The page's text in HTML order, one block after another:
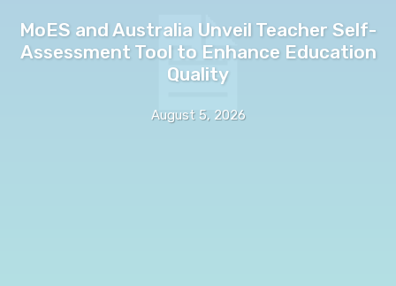
MoES and Australia Unveil Teacher Self-
Assessment Tool to Enhance Education
Quality
August 5, 2026